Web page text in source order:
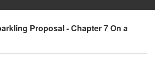
Proposal - Chapter 7 On a